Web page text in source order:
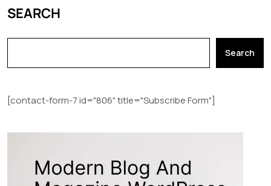
SEARCH
Search
[contact-form-7 id="806" title="Subscribe Form"]